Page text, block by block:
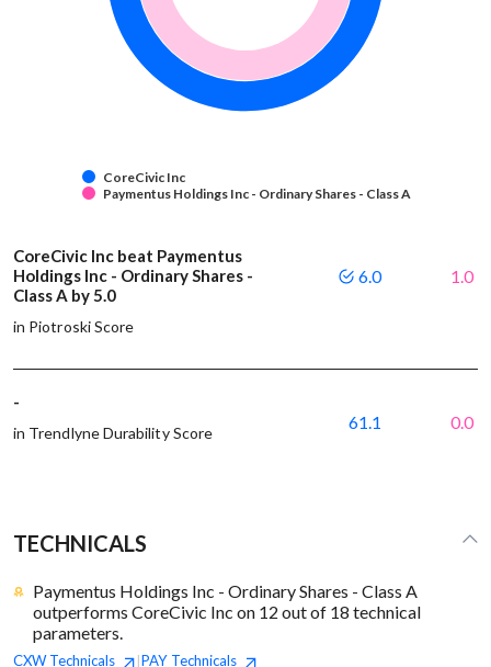
CoreCivic Inc
Paymentus Holdings Inc - Ordinary Shares - Class A
CoreCivic Inc beat Paymentus
Holdings Inc - Ordinary Shares -
Class A by 5.0
in Piotroski Score
6.0 1.0
-
in Trendlyne Durability Score
61.1 0.0
TECHNICALS
Paymentus Holdings Inc - Ordinary Shares - Class A
outperforms CoreCivic Inc on 12 out of 18 technical
parameters.
CXW Technicals |PAY Technicals